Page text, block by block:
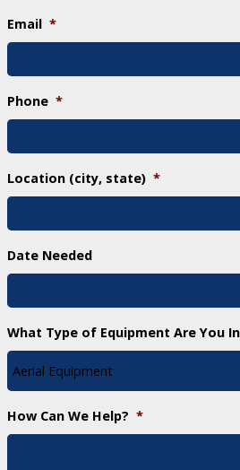
Email *
Phone *
Location (city, state) *
Date Needed
What Type of Equipment Are You
How Can We Help? *